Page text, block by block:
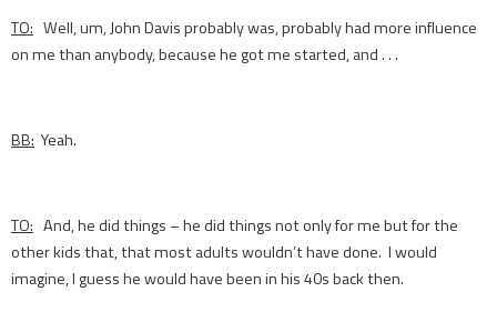
TO: Well, um, John Davis probably was, probably had more influence
on me than anybody, because he got me started, and . . .
BB: Yeah.
TO: And, he did things – he did things not only for me but for the
other kids that, that most adults wouldn’t have done. I would
imagine, I guess he would have been in his 40s back then.